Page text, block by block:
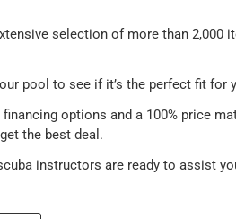
selection of more than 2,000
pool to see if it’s the perfect fit for
options and a 100% price
the best deal.
instructors are ready to assist